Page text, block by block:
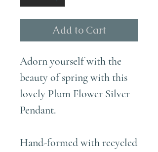
Add to Cart
Adorn yourself with the
beauty of spring with this
lovely Plum Flower Silver
Pendant.
Hand-formed with recycled